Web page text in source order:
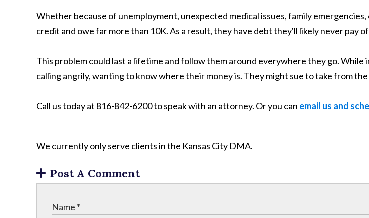
Whether because of unemployment, unexpected medical issues, family
credit and owe far more than 10K. As a result, they have debt they'll likely never pay
This problem could last a lifetime and follow them around everywhere they go.
calling angrily, wanting to know where their money is. They might sue to take from
Call us today at 816-842-6200 to speak with an attorney. Or you can email us and
We currently only serve clients in the Kansas City DMA.
Post A Comment